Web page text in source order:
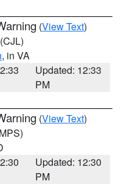
(View Text)
(CJL)
, in VA
Updated: 12:33
PM
(View Text)
Updated: 12:30
PM